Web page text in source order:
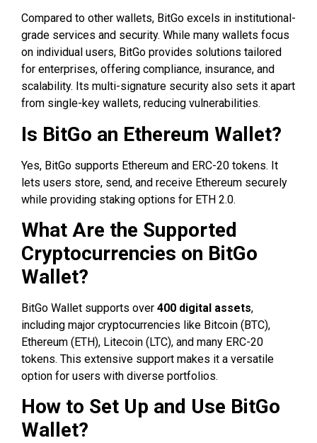
Compared to other wallets, BitGo excels in institutional-
grade services and security. While many wallets focus
on individual users, BitGo provides solutions tailored
for enterprises, offering compliance, insurance, and
scalability. Its multi-signature security also sets it apart
from single-key wallets, reducing vulnerabilities.
Is BitGo an Ethereum Wallet?
Yes, BitGo supports Ethereum and ERC-20 tokens. It
lets users store, send, and receive Ethereum securely
while providing staking options for ETH 2.0.
What Are the Supported
Cryptocurrencies on BitGo
Wallet?
BitGo Wallet supports over 400 digital assets,
including major cryptocurrencies like Bitcoin (BTC),
Ethereum (ETH), Litecoin (LTC), and many ERC-20
tokens. This extensive support makes it a versatile
option for users with diverse portfolios.
How to Set Up and Use BitGo
Wallet?